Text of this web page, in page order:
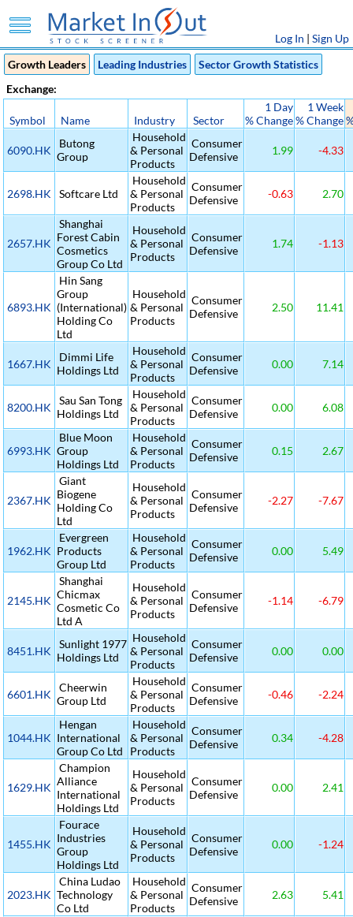
Log In | Sign Up
Growth Leaders
Leading Industries
Sector Growth Statistics
Exchange:
Symbol Name Industry Sector
1 Day
% Change
1 Week
% Change
6090.HK
Butong
Group
Household
& Personal
Products
Consumer
Defensive
1.99 -4.33
2698.HK Softcare Ltd
Household
& Personal
Products
Consumer
Defensive
-0.63 2.70
2657.HK
Shanghai
Forest Cabin
Cosmetics
Group Co Ltd
Household
& Personal
Products
Consumer
Defensive
1.74 -1.13
6893.HK
Hin Sang
Group
(International)
Holding Co
Ltd
Household
& Personal
Products
Consumer
Defensive
2.50 11.41
1667.HK
Dimmi Life
Holdings Ltd
Household
& Personal
Products
Consumer
Defensive
0.00 7.14
8200.HK
Sau San Tong
Holdings Ltd
Household
& Personal
Products
Consumer
Defensive
0.00 6.08
6993.HK
Blue Moon
Group
Holdings Ltd
Household
& Personal
Products
Consumer
Defensive
0.15 2.67
2367.HK
Giant
Biogene
Holding Co
Ltd
Household
& Personal
Products
Consumer
Defensive
-2.27 -7.67
1962.HK
Evergreen
Products
Group Ltd
Household
& Personal
Products
Consumer
Defensive
0.00 5.49
2145.HK
Shanghai
Chicmax
Cosmetic Co
Ltd A
Household
& Personal
Products
Consumer
Defensive
-1.14 -6.79
8451.HK
Sunlight 1977
Holdings Ltd
Household
& Personal
Products
Consumer
Defensive
0.00 0.00
6601.HK
Cheerwin
Group Ltd
Household
& Personal
Products
Consumer
Defensive
-0.46 -2.24
1044.HK
Hengan
International
Group Co Ltd
Household
& Personal
Products
Consumer
Defensive
0.34 -4.28
1629.HK
Champion
Alliance
International
Holdings Ltd
Household
& Personal
Products
Consumer
Defensive
0.00 2.41
1455.HK
Fourace
Industries
Group
Holdings Ltd
Household
& Personal
Products
Consumer
Defensive
0.00 -1.24
2023.HK
China Ludao
Technology
Co Ltd
Household
& Personal
Products
Consumer
Defensive
2.63 5.41